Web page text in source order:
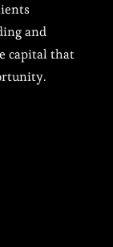
and
capital that